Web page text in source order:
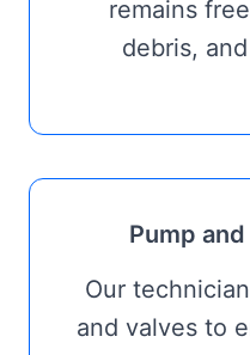
remains
debris,
Pump
Our
and valves to